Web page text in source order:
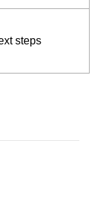
steps